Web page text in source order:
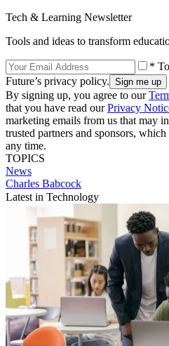
Tech & Learning Newsletter
Tools and ideas to transform
*
Future’s privacy policy.
By signing up, you agree to our
that you have read ourPrivacy
marketing emails from us that may
trusted partners and sponsors,
any time.
TOPICS
News
Charles Babcock
Latest in Technology